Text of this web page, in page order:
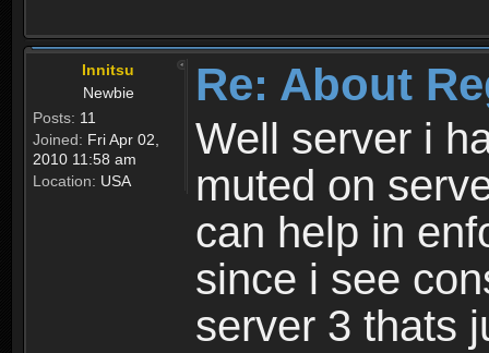
Innitsu
Newbie
Posts: 11
Joined: Fri Apr 02,
2010 11:58 am
Location: USA
Re: About
Well server i
muted on
can help in
since i see
server 3 thats